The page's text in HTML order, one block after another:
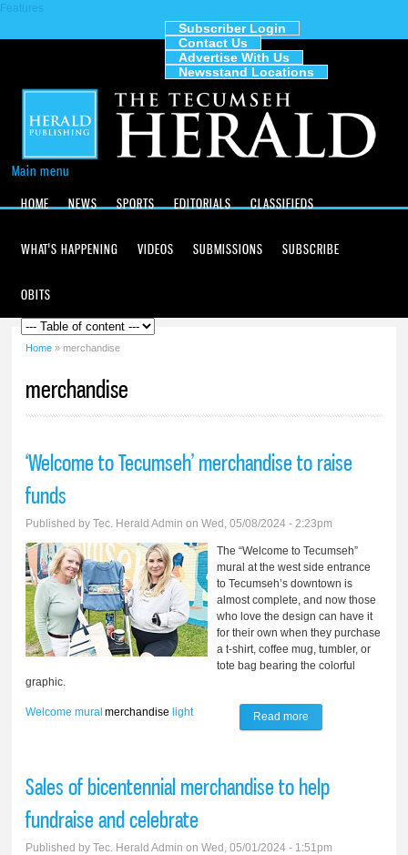
content
Features
Subscriber Login
Contact Us
Advertise With Us
Newsstand Locations
Main menu
HOME
NEWS SPORTS EDITORIALS CLASSIFIEDS
WHAT'S HAPPENING VIDEOS SUBMISSIONS SUBSCRIBE
OBITS
Home » merchandise
merchandise
‘Welcome to Tecumseh’ merchandise to raise
funds
Published byTec. Herald Admin on Wed, 05/08/2024 - 2:23pm
The “Welcome to Tecumseh”
mural at the west side entrance
to Tecumseh’s downtown is
almost complete, and now those
who love the design can have it
for their own when they purchase
a t-shirt, coffee mug, tumbler, or
tote bag bearing the colorful
graphic.
Welcome mural merchandise light Read more
Sales of bicentennial merchandise to help
fundraise and celebrate
Published byTec. Herald Admin on Wed, 05/01/2024 - 1:51pm